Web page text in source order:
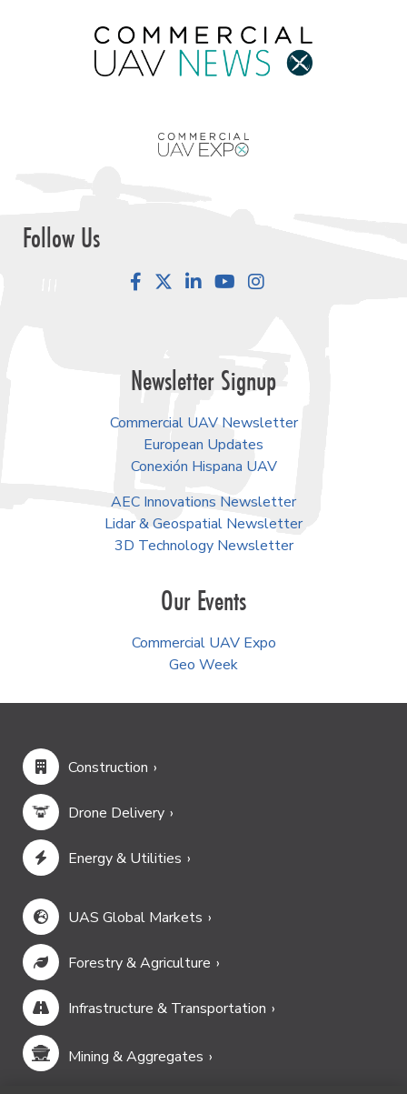
Follow Us
FacebookLinkedInYouTube
Newsletter Signup
Commercial UAV Newsletter
European Updates
Conexión Hispana UAV
AEC Innovations Newsletter
Lidar & Geospatial Newsletter
3D Technology Newsletter
Our Events
Commercial UAV Expo
Geo Week
Construction
Drone Delivery
Energy & Utilities
UAS Global Markets
Forestry & Agriculture
Infrastructure & Transportation
Mining & Aggregates